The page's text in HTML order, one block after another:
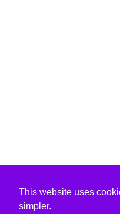
This website uses
simpler.